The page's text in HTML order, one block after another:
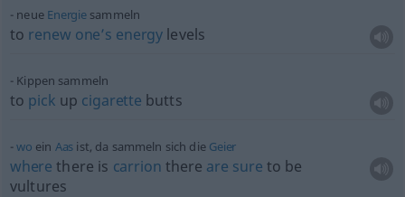
neue Energie sammeln
to renew one’s energy levels
Kippen sammeln
to pick up cigarette butts
wo ein Aas ist, da sammeln sich die Geier
where there is carrion there are sure to be
vultures